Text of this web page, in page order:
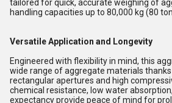
tailored for quick, accurate weighing of
handling capacities up to 80,000 kg (80
Versatile Application and Longevity
Engineered with flexibility in mind, this
wide range of aggregate materials
rectangular apertures and high
chemical resistance, low water
expectancy provide peace of mind for